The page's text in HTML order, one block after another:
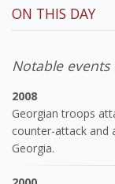
ON THIS DAY
Notable events
2008
Georgian troops
counter-attack and
Georgia.